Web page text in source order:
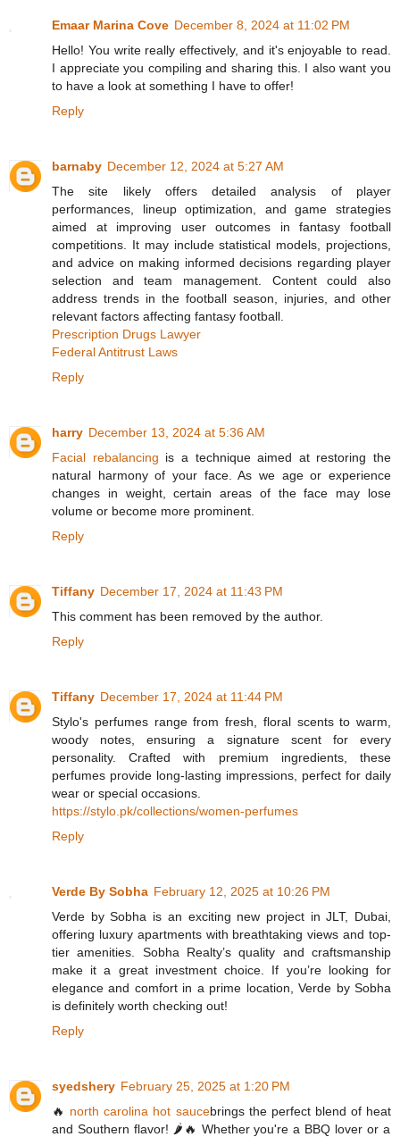
Emaar Marina Cove December 8, 2024 at 11:02 PM
Hello! You write really effectively, and it's enjoyable to read.
I appreciate you compiling and sharing this. I also want you
to have a look at something I have to offer!
Reply
barnaby December 12, 2024 at 5:27 AM
The site likely offers detailed analysis of player
performances, lineup optimization, and game strategies
aimed at improving user outcomes in fantasy football
competitions. It may include statistical models, projections,
and advice on making informed decisions regarding player
selection and team management. Content could also
address trends in the football season, injuries, and other
relevant factors affecting fantasy football.
Prescription Drugs Lawyer
Federal Antitrust Laws
Reply
harry December 13, 2024 at 5:36 AM
Facial rebalancing is a technique aimed at restoring the
natural harmony of your face. As we age or experience
changes in weight, certain areas of the face may lose
volume or become more prominent.
Reply
Tiffany December 17, 2024 at 11:43 PM
This comment has been removed by the author.
Reply
Tiffany December 17, 2024 at 11:44 PM
Stylo's perfumes range from fresh, floral scents to warm,
woody notes, ensuring a signature scent for every
personality. Crafted with premium ingredients, these
perfumes provide long-lasting impressions, perfect for daily
wear or special occasions.
https://stylo.pk/collections/women-perfumes
Reply
Verde By Sobha February 12, 2025 at 10:26 PM
Verde by Sobha is an exciting new project in JLT, Dubai,
offering luxury apartments with breathtaking views and top-
tier amenities. Sobha Realty’s quality and craftsmanship
make it a great investment choice. If you’re looking for
elegance and comfort in a prime location, Verde by Sobha
is definitely worth checking out!
Reply
syedshery February 25, 2025 at 1:20 PM
🔥 north carolina hot saucebrings the perfect blend of heat
and Southern flavor! 🌶️🔥 Whether you're a BBQ lover or a